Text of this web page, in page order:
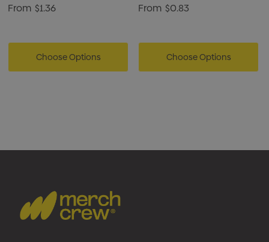
From $1.36
Choose Options
From $0.83
Choose Options